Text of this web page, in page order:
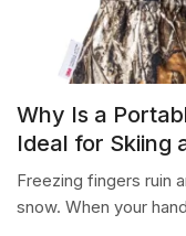
Why Is a
Ideal for Skiing
Freezing fingers ruin
snow. When your